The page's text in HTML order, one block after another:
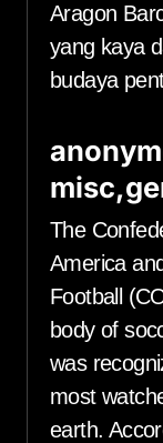
Aragon
yang kaya
budaya
The
America
Football
body of
was
most
earth.